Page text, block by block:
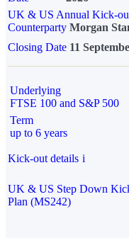
UK & US Annual Kick-
Counterparty Morgan
Closing Date 11
Underlying
FTSE 100 and S&P 500
Term
up to 6 years
Kick-out details i
UK & US Step Down
Plan (MS242)